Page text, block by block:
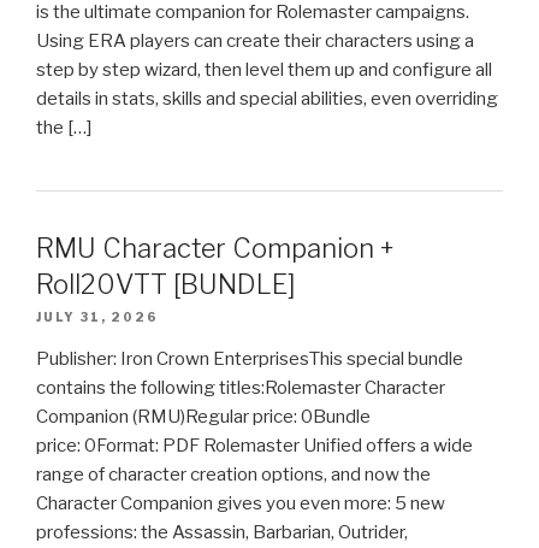
is the ultimate companion for Rolemaster campaigns.
Using ERA players can create their characters using a
step by step wizard, then level them up and configure all
details in stats, skills and special abilities, even overriding
the […]
RMU Character Companion +
Roll20VTT [BUNDLE]
JULY 31, 2026
Publisher: Iron Crown EnterprisesThis special bundle
contains the following titles:Rolemaster Character
Companion (RMU)Regular price: 0Bundle
price: 0Format: PDF Rolemaster Unified offers a wide
range of character creation options, and now the
Character Companion gives you even more: 5 new
professions: the Assassin, Barbarian, Outrider,